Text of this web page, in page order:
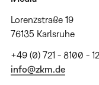
Lorenzstraße 19
76135 Karlsruhe
+49 (0) 721 - 8100 -
info@zkm.de